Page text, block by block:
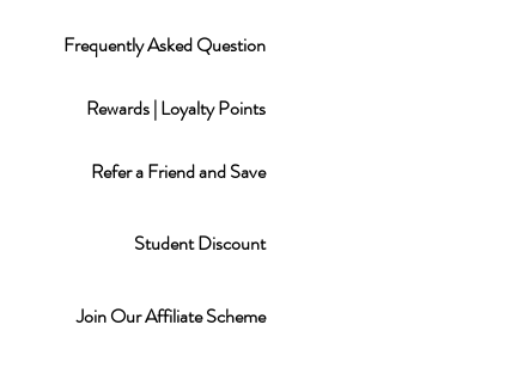
Frequently Asked Question
Rewards | Loyalty Points
Refer a Friend and Save
Student Discount
Join Our Affiliate Scheme